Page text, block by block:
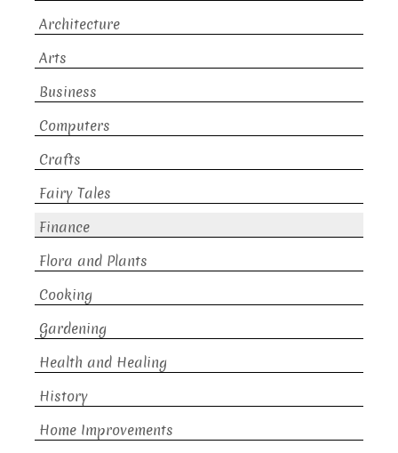
Architecture
Arts
Business
Computers
Crafts
Fairy Tales
Finance
Flora and Plants
Cooking
Gardening
Health and Healing
History
Home Improvements